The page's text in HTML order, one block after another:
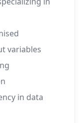
variables
in data